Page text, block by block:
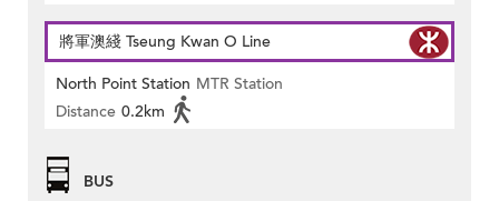
將軍澳綫 Tseung Kwan O Line
North Point Station MTR Station
Distance 0.2km
BUS